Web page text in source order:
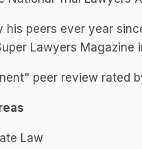
his peers ever year
Lawyers
peer review rated
Law